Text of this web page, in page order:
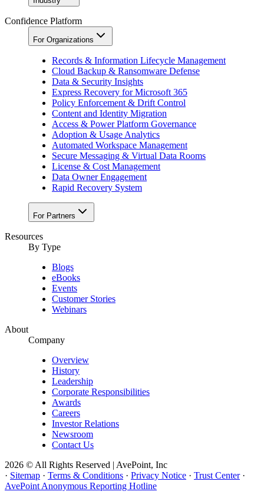
Confidence Platform
For Organizations
Records & Information Lifecycle Management
Cloud Backup & Ransomware Defense
Data & Security Insights
Express Recovery for Microsoft 365
Policy Enforcement & Drift Control
Content and Identity Migration
Access & Power Platform Governance
Adoption & Usage Analytics
Automated Workspace Management
Secure Messaging & Virtual Data Rooms
License & Cost Management
Data Owner Engagement
Rapid Recovery System
For Partners
Resources​
By Type
Blogs
eBooks
Events
Customer Stories
Webinars
About
Company
Overview
History
Leadership
Corporate Responsibilities
Awards
Careers
Investor Relations
Newsroom
Contact Us
2026 © All Rights Reserved | AvePoint, Inc
· Sitemap · Terms & Conditions · Privacy Notice · Trust Center ·
AvePoint Anonymous Reporting Hotline